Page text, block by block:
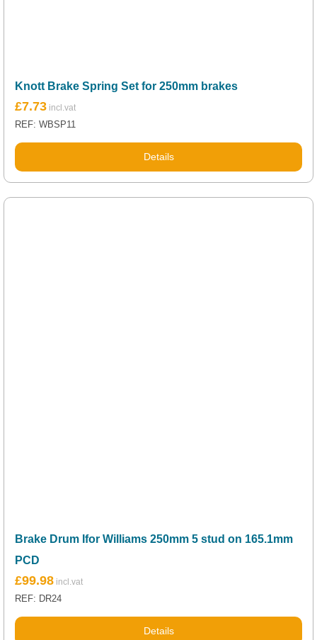
Knott Brake Spring Set for 250mm brakes
£7.73
REF: WBSP11
Details
Brake Drum Ifor Williams 250mm 5 stud on 165.1mm
PCD
£99.98
REF: DR24
Details